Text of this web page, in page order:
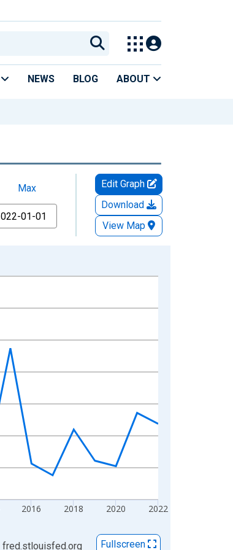
NEWS BLOG ABOUT
Max
Edit Graph
Download
View Map
2016 2018 2020 2022
fred.stlouisfed.org
Fullscreen